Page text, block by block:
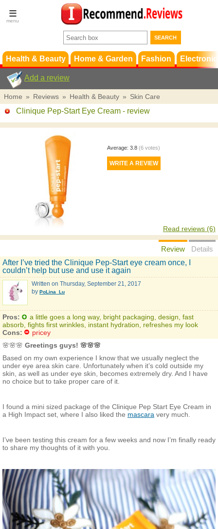
Terms &
Conditions
Support
Health & Beauty Home & Garden Fashion
Add a review
Home » Reviews » Health & Beauty » Skin Care
Clinique Pep-Start Eye Cream - review
Average: 3.8 (6votes)
Read reviews (6)
Review
Details
After I’ve tried the Clinique Pep-Start eye cream once, I
couldn’t help but use and use it again
Written on Thursday, September 21, 2017
by PoLina_Lu
Pros:
a little goes a long way, bright packaging, design, fast
absorb, fights first wrinkles, instant hydration, refreshes my look
Cons:
pricey
🌸🌸🌸 Greetings guys! 🌸🌸🌸
Based on my own experience I know that we usually neglect the
under eye area skin care. Unfortunately when it’s cold outside my
skin, as well as under eye skin, becomes extremely dry. And I have
no choice but to take proper care of it.
I found a mini sized package of the Clinique Pep Start Eye Cream in
a High Impact set, where I also liked the mascara very much.
I’ve been testing this cream for a few weeks and now I’m finally ready
to share my thoughts of it with you.